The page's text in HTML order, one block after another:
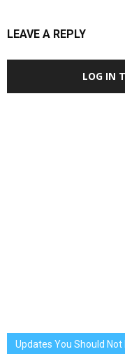
LEAVE A REPLY
LOG IN
Updates You Should Not